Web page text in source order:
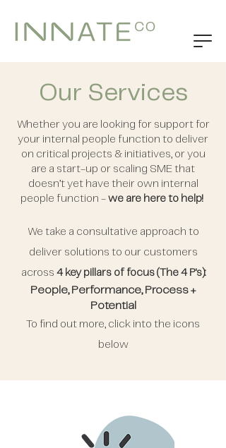
Our Services
Whether you are looking for support for
your internal people function to deliver
on critical projects & initiatives, or you
are a start-up or scaling SME that
doesn’t yet have their own internal
people function - we are here to help!
We take a consultative approach to
deliver solutions to our customers
across 4 key pillars of focus (The 4 P's):
People, Performance, Process +
Potential
To find out more, click into the icons
below